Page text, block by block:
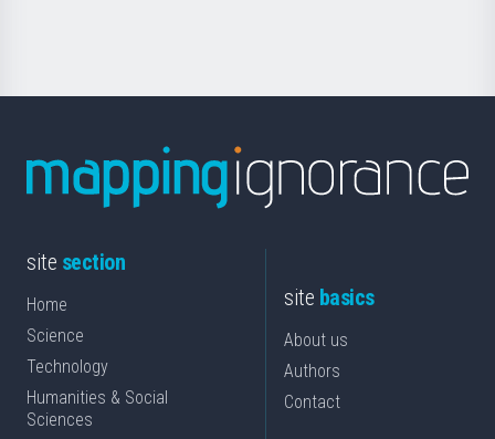
site section
Home
Science
Technology
Humanities & Social
Sciences
site basics
About us
Authors
Contact